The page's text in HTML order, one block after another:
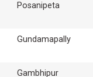
Posanipeta
Gundamapally
Gambhipur